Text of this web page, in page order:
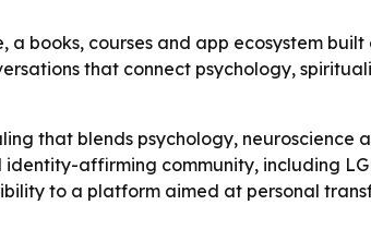
a books, courses and app ecosystem
that connect psychology,
that blends psychology, neuroscience
affirming community, including
to a platform aimed at personal